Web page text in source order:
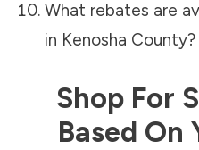
What rebates are
in Kenosha County?
Shop For
Based On